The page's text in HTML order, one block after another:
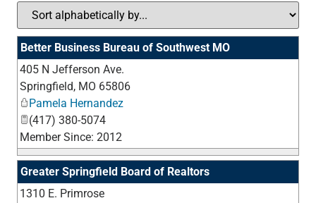
Better Business Bureau of Southwest MO
405 N Jefferson Ave.
Springfield, MO 65806
Pamela Hernandez
(417) 380-5074
Member Since: 2012
Greater Springfield Board of Realtors
1310 E. Primrose